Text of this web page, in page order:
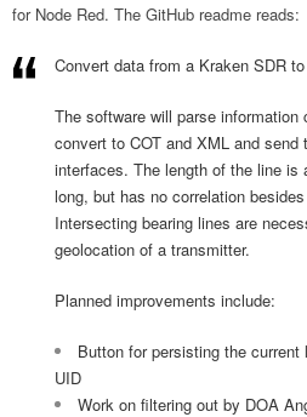
for Node Red. The GitHub readme reads:
Convert data from a Kraken SDR
The software will parse information
convert to COT and XML and send
interfaces. The length of the line is
long, but has no correlation
Intersecting bearing lines are
geolocation of a transmitter.
Planned improvements include:
Button for persisting the current
UID
Work on filtering out by DOA